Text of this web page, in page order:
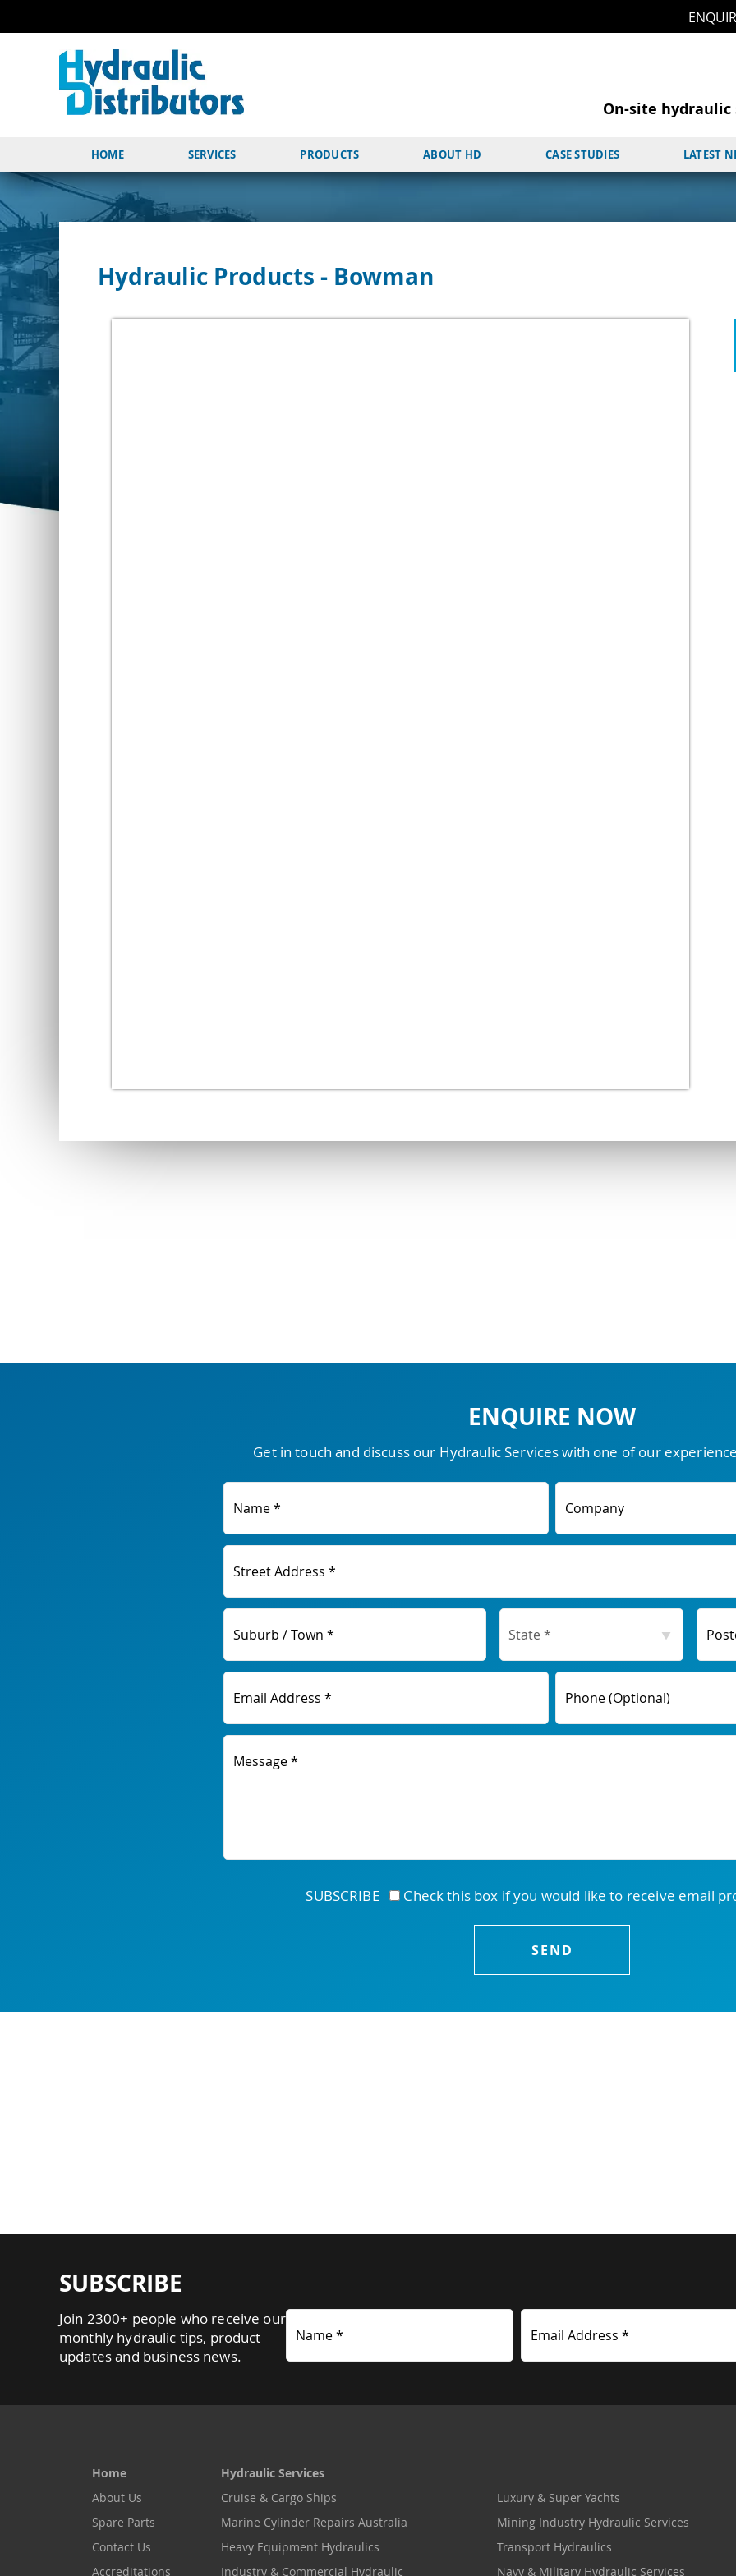
On-site hydraulic
HOME SERVICES PRODUCTS ABOUT HD CASE STUDIES LATEST
Hydraulic Products - Bowman
ENQUIRE NOW
Get in touch and discuss our Hydraulic Services with one of our
Name * Company
Street Address *
Suburb / Town *
Email Address * Phone (Optional)
Message *
SUBSCRIBE Check this box if you would like to receive email
SUBSCRIBE
Join 2300+ people who receive our
monthly hydraulic tips, product
updates and business news.
Name * Email Address *
Home
About Us
Spare Parts
Contact Us
Accreditations
Hydraulic Services
Cruise & Cargo Ships
Luxury & Super Yachts
Marine Cylinder Repairs Australia
Mining Industry Hydraulic Services
Heavy Equipment Hydraulics
Transport Hydraulics
Industry & Commercial Hydraulic
Navy & Military Hydraulic Services